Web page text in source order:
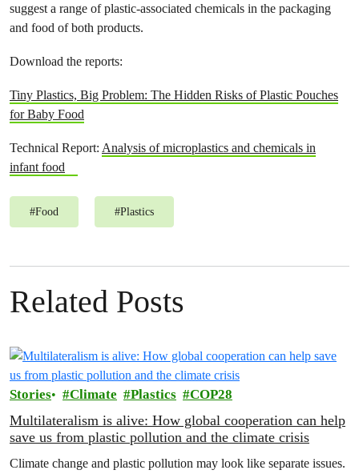
suggest a range of plastic-associated chemicals in the packaging
and food of both products.
Download the reports:
Tiny Plastics, Big Problem: The Hidden Risks of Plastic Pouches
for Baby Food
Technical Report: Analysis of microplastics and chemicals in
infant food
#Food #Plastics
Related Posts
Stories Climate Plastics COP28
Multilateralism is alive: How global cooperation can help
save us from plastic pollution and the climate crisis
Climate change and plastic pollution may look like separate issues.